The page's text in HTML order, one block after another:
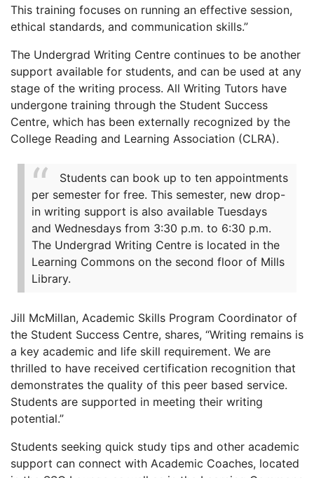
This training focuses on running an effective session,
ethical standards, and communication skills.”
The Undergrad Writing Centre continues to be another
support available for students, and can be used at any
stage of the writing process. All Writing Tutors have
undergone training through the Student Success
Centre, which has been externally recognized by the
College Reading and Learning Association (CLRA).
Students can book up to ten appointments
per semester for free. This semester, new drop-
in writing support is also available Tuesdays
and Wednesdays from 3:30 p.m. to 6:30 p.m.
The Undergrad Writing Centre is located in the
Learning Commons on the second floor of Mills
Library.
Jill McMillan, Academic Skills Program Coordinator of
the Student Success Centre, shares, “Writing remains is
a key academic and life skill requirement. We are
thrilled to have received certification recognition that
demonstrates the quality of this peer based service.
Students are supported in meeting their writing
potential.”
Students seeking quick study tips and other academic
support can connect with Academic Coaches, located